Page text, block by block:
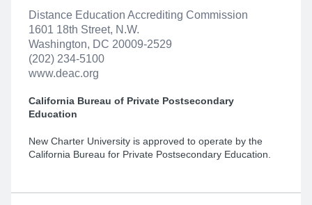
Distance Education Accrediting Commission
1601 18th Street, N.W.
Washington, DC 20009-2529
(202) 234-5100
www.deac.org
​California Bureau of Private Postsecondary
Education
New Charter University is approved to operate by the
California Bureau for Private Postsecondary Education.